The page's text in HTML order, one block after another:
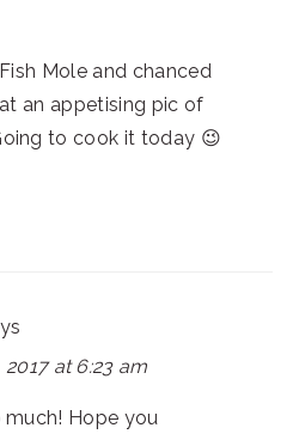
Mole and chanced
an appetising pic of
to cook it today 😉
at 6:23 am
much! Hope you